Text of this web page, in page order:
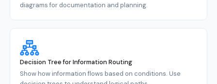
diagrams for documentation and planning.
Decision Tree for Information Routing
Show how information flows based on conditions. Use